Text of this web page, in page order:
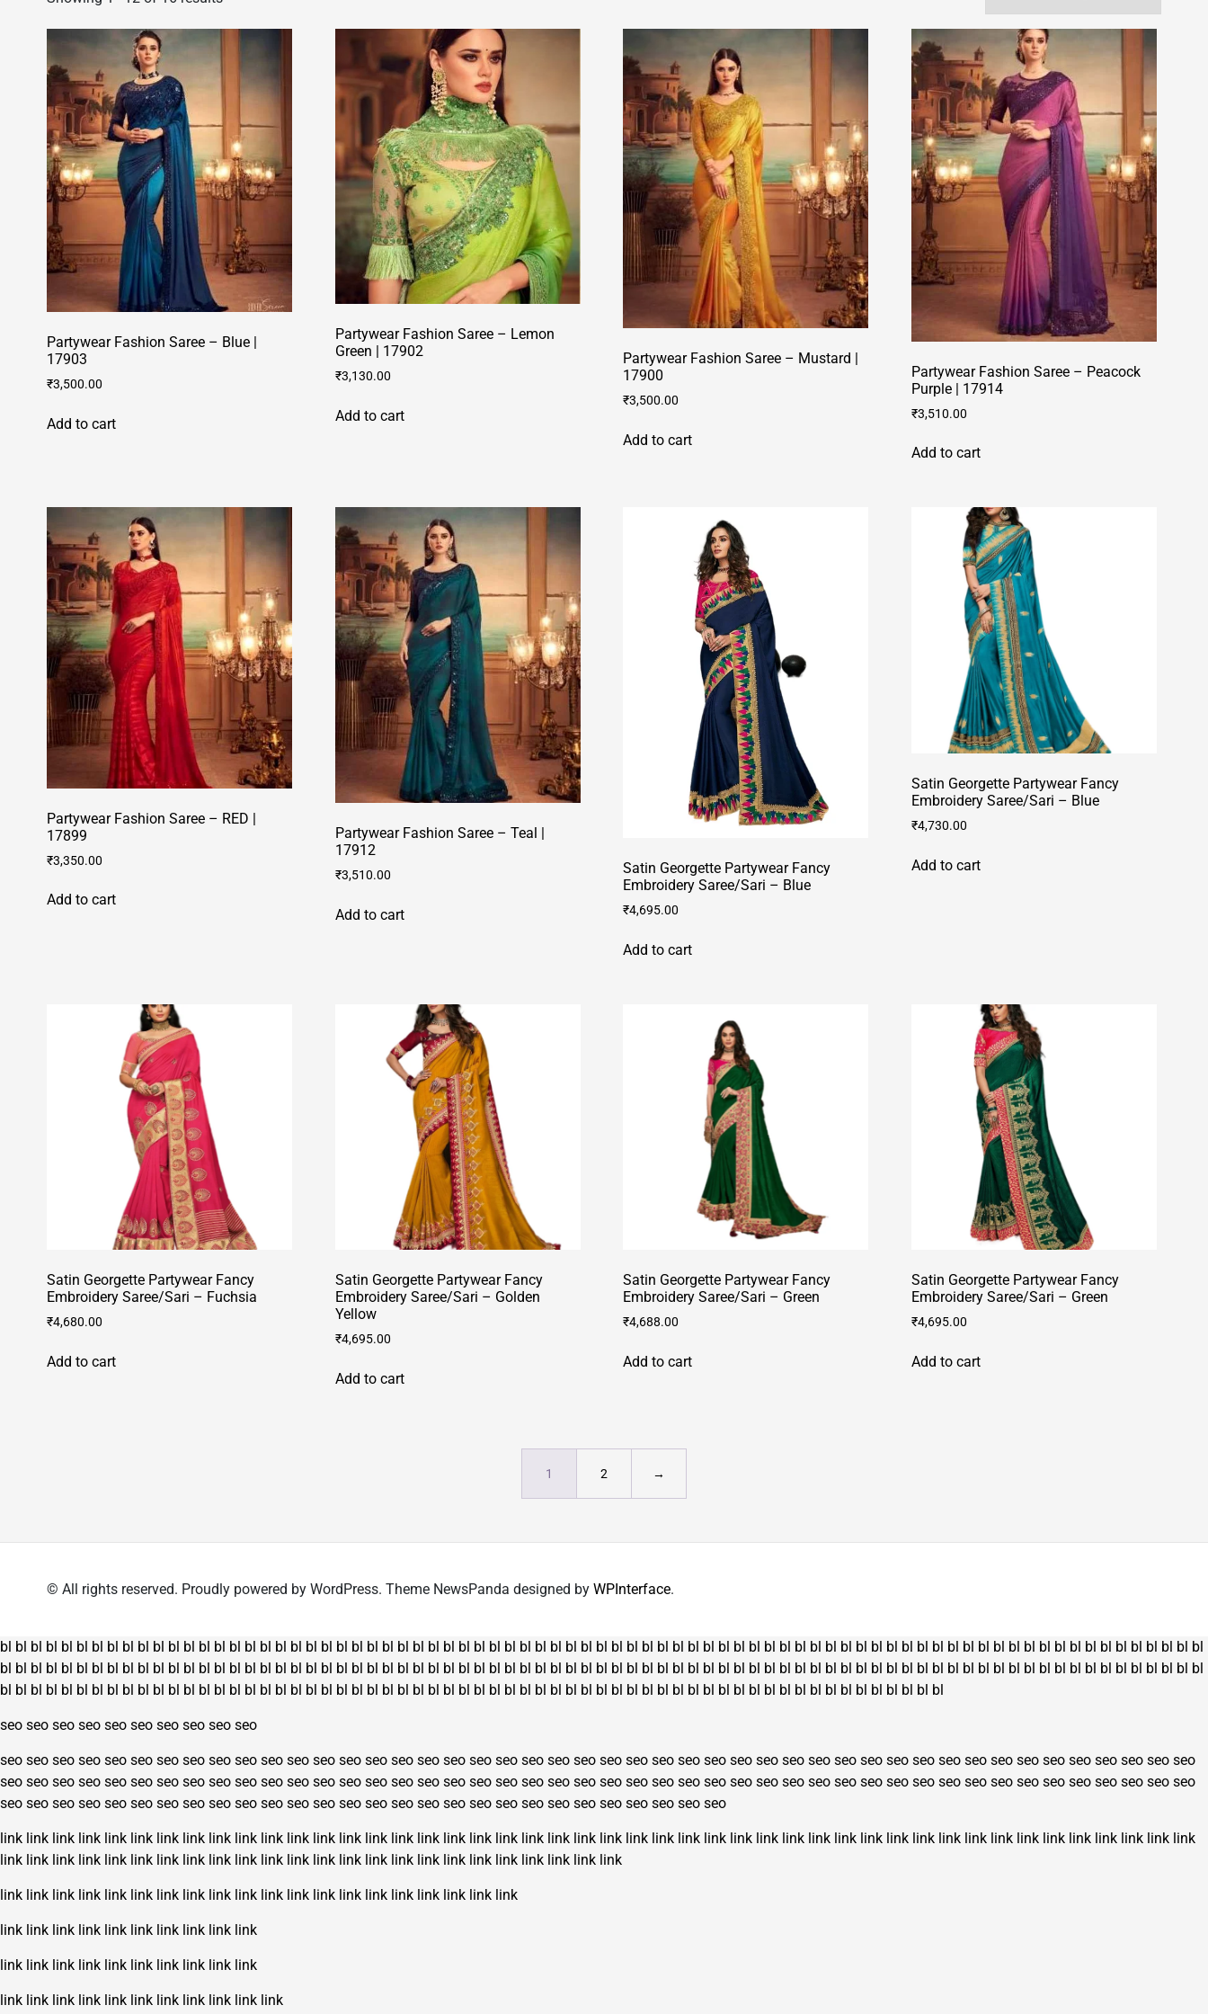
Partywear Fashion Saree – Blue |
17903
₹3,500.00
Add to cart
Partywear Fashion Saree – Lemon
Green | 17902
₹3,130.00
Add to cart
Partywear Fashion Saree – Mustard |
17900
₹3,500.00
Add to cart
Partywear Fashion Saree – Peacock
Purple | 17914
₹3,510.00
Add to cart
Partywear Fashion Saree – RED |
17899
₹3,350.00
Add to cart
Partywear Fashion Saree – Teal |
17912
₹3,510.00
Add to cart
Satin Georgette Partywear Fancy
Embroidery Saree/Sari – Blue
₹4,695.00
Add to cart
Satin Georgette Partywear Fancy
Embroidery Saree/Sari – Blue
₹4,730.00
Add to cart
Satin Georgette Partywear Fancy
Embroidery Saree/Sari – Fuchsia
₹4,680.00
Add to cart
Satin Georgette Partywear Fancy
Embroidery Saree/Sari – Golden
Yellow
₹4,695.00
Add to cart
Satin Georgette Partywear Fancy
Embroidery Saree/Sari – Green
₹4,688.00
Add to cart
Satin Georgette Partywear Fancy
Embroidery Saree/Sari – Green
₹4,695.00
Add to cart
1 2 →
© All rights reserved. Proudly powered by WordPress. Theme NewsPanda designed by WPInterface.
bl bl bl bl bl bl bl bl bl bl bl bl bl bl bl bl bl bl bl bl bl bl bl bl bl bl bl bl bl bl bl bl bl bl bl bl bl bl bl bl bl bl bl bl bl bl bl bl bl bl bl bl bl bl bl bl bl bl bl bl bl bl bl bl bl bl bl bl bl bl bl bl bl bl bl bl bl bl bl
bl bl bl bl bl bl bl bl bl bl bl bl bl bl bl bl bl bl bl bl bl bl bl bl bl bl bl bl bl bl bl bl bl bl bl bl bl bl bl bl bl bl bl bl bl bl bl bl bl bl bl bl bl bl bl bl bl bl bl bl bl bl bl bl bl bl bl bl bl bl bl bl bl bl bl bl bl bl bl
bl bl bl bl bl bl bl bl bl bl bl bl bl bl bl bl bl bl bl bl bl bl bl bl bl bl bl bl bl bl bl bl bl bl bl bl bl bl bl bl bl bl bl bl bl bl bl bl bl bl bl bl bl bl bl bl bl bl bl bl bl bl
seo seo seo seo seo seo seo seo seo seo
seo seo seo seo seo seo seo seo seo seo seo seo seo seo seo seo seo seo seo seo seo seo seo seo seo seo seo seo seo seo seo seo seo seo seo seo seo seo seo seo seo seo seo seo seo seo
seo seo seo seo seo seo seo seo seo seo seo seo seo seo seo seo seo seo seo seo seo seo seo seo seo seo seo seo seo seo seo seo seo seo seo seo seo seo seo seo seo seo seo seo seo seo
seo seo seo seo seo seo seo seo seo seo seo seo seo seo seo seo seo seo seo seo seo seo seo seo seo seo seo seo
link link link link link link link link link link link link link link link link link link link link link link link link link link link link link link link link link link link link link link link link link link link link link link
link link link link link link link link link link link link link link link link link link link link link link link link
link link link link link link link link link link link link link link link link link link link link
link link link link link link link link link link
link link link link link link link link link link
link link link link link link link link link link link